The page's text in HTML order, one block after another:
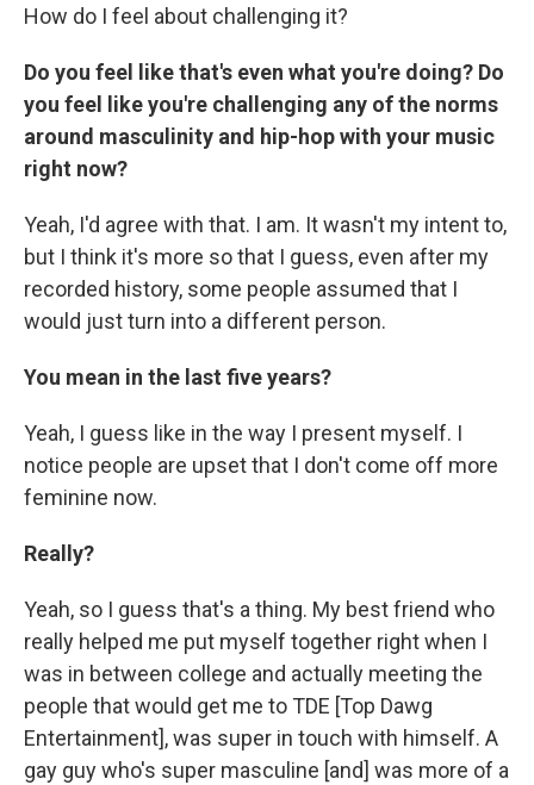
How do I feel about challenging it?
Do you feel like that's even what you're doing? Do
you feel like you're challenging any of the norms
around masculinity and hip-hop with your music
right now?
Yeah, I'd agree with that. I am. It wasn't my intent to,
but I think it's more so that I guess, even after my
recorded history, some people assumed that I
would just turn into a different person.
You mean in the last five years?
Yeah, I guess like in the way I present myself. I
notice people are upset that I don't come off more
feminine now.
Really?
Yeah, so I guess that's a thing. My best friend who
really helped me put myself together right when I
was in between college and actually meeting the
people that would get me to TDE [Top Dawg
Entertainment], was super in touch with himself. A
gay guy who's super masculine [and] was more of a